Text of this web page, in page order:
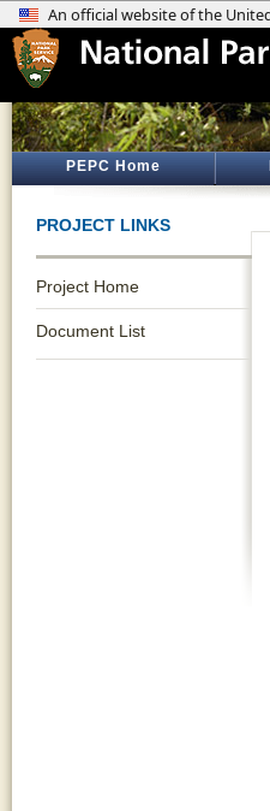
PEPC Home
PROJECT LINKS
Project Home
Document List